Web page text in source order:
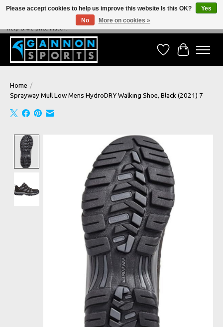
NEVER BEATEN ON PRICE, NEVER BEATEN ON SERVICE - We're always happy to
help & we price match!
Wish ListCart
Home /
Sprayway Mull Low Mens HydroDRY Walking Shoe, Black (2021) 7
Product image slideshow Items
Please accept cookies to help us improve this website Is this OK?
Yes
No
More on cookies »